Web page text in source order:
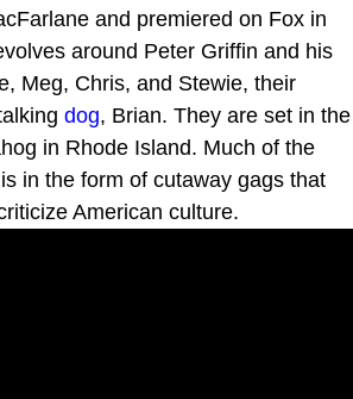
and premiered on Fox in
around Peter Griffin and his
Meg, Chris, and Stewie, their
dog, Brian. They are set in the
in Rhode Island. Much of the
in the form of cutaway gags that
American culture.